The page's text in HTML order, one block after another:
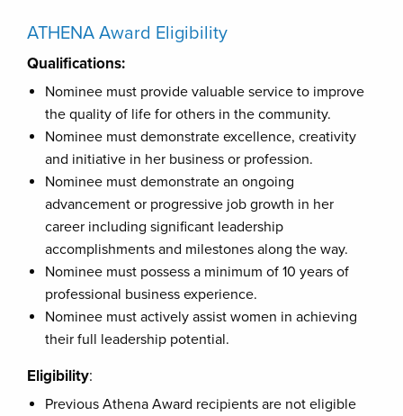
ATHENA Award Eligibility
Qualifications:
Nominee must provide valuable service to improve
the quality of life for others in the community.
Nominee must demonstrate excellence, creativity
and initiative in her business or profession.
Nominee must demonstrate an ongoing
advancement or progressive job growth in her
career including significant leadership
accomplishments and milestones along the way.
Nominee must possess a minimum of 10 years of
professional business experience.
Nominee must actively assist women in achieving
their full leadership potential.
Eligibility:
Previous Athena Award recipients are not eligible